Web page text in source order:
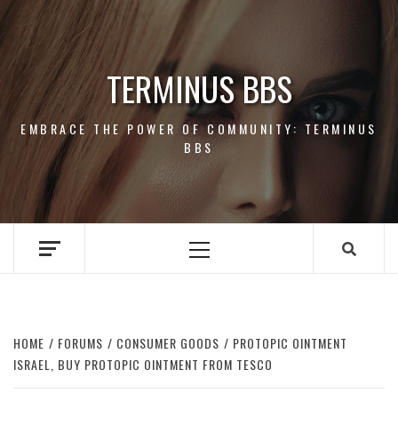
Skip
content
TERMINUS BBS
EMBRACE THE POWER OF COMMUNITY: TERMINUS
BBS
Primary
HOME FORUMS CONSUMER GOODS
PROTOPIC OINTMENT
ISRAEL, BUY PROTOPIC OINTMENT FROM TESCO